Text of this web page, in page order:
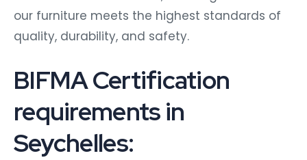
our furniture meets the highest standards of
quality, durability, and safety.
BIFMA Certification
requirements in
Seychelles: